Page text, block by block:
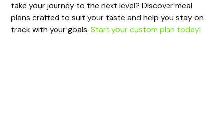
take your journey to the next level? Discover meal
plans crafted to suit your taste and help you stay on
track with your goals.Start your custom plan today!